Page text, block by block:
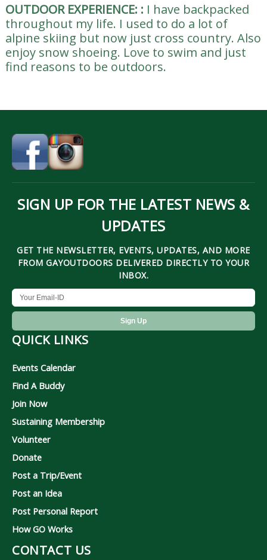
OUTDOOR EXPERIENCE: : I have backpacked
throughout my life. I used to do a lot of
alpine skiing but now just cross country. Also
enjoy snow shoeing. Love to swim and just
find reasons to be outdoors.
SIGN UP FOR THE LATEST NEWS &
UPDATES
GET THE NEWSLETTER, EVENTS, UPDATES, AND MORE
FROM GAYOUTDOORS DELIVERED DIRECTLY TO YOUR
INBOX.
QUICK LINKS
Events Calendar
Find A Buddy
Join Now
Sustaining Membership
Volunteer
Donate
Post a Trip/Event
Post an Idea
Post Personal Report
How GO Works
CONTACT US